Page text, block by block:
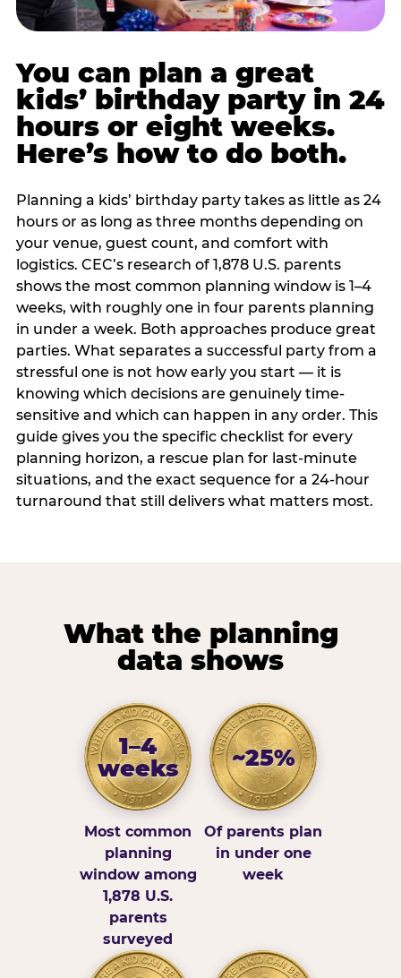
You can plan a great
kids’ birthday party in 24
hours or eight weeks.
Here’s how to do both.
Planning a kids’ birthday party takes as little as 24
hours or as long as three months depending on
your venue, guest count, and comfort with
logistics. CEC’s research of 1,878 U.S. parents
shows the most common planning window is 1–4
weeks, with roughly one in four parents planning
in under a week. Both approaches produce great
parties. What separates a successful party from a
stressful one is not how early you start — it is
knowing which decisions are genuinely time-
sensitive and which can happen in any order. This
guide gives you the specific checklist for every
planning horizon, a rescue plan for last-minute
situations, and the exact sequence for a 24-hour
turnaround that still delivers what matters most.
What the planning
data shows
1–4
weeks
Most common
planning
window among
1,878 U.S.
parents
surveyed
~25%
Of parents plan
in under one
week